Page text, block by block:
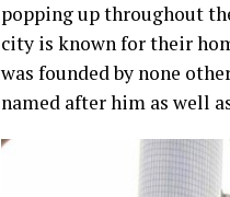
popping up throughout
city is known for their
was founded by none
named after him as well